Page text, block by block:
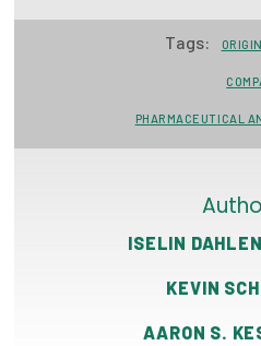
The States of Health
Tags:
PHARMACEUTICAL
ISELIN
KEVIN
AARON S.